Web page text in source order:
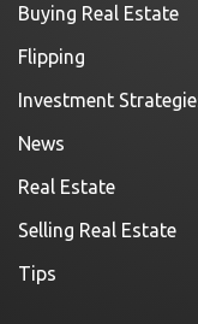
Buying Real Estate
Flipping
Investment
News
Real Estate
Selling Real Estate
Tips